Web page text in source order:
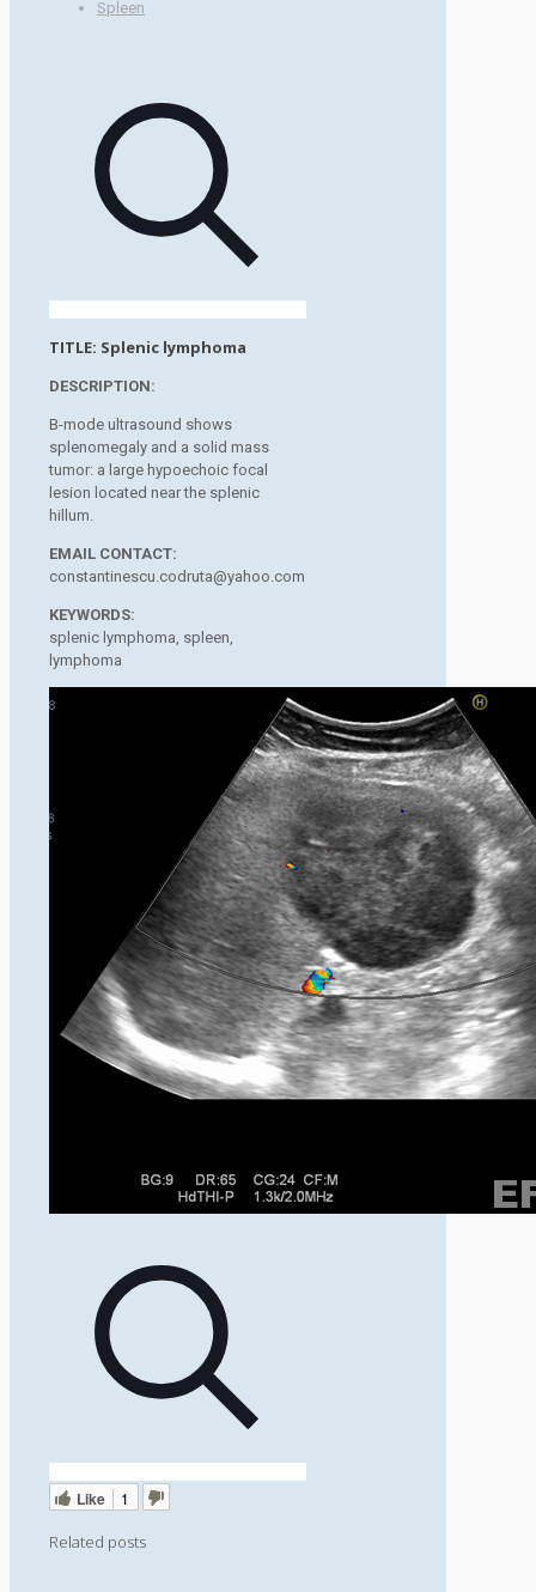
Spleen
TITLE: Splenic lymphoma
DESCRIPTION:
B-mode ultrasound shows
splenomegaly and a solid mass
tumor: a large hypoechoic focal
lesion located near the splenic
hillum.
EMAIL CONTACT:
constantinescu.codruta@yahoo.com
KEYWORDS:
splenic lymphoma, spleen,
lymphoma
Like 1
Related posts